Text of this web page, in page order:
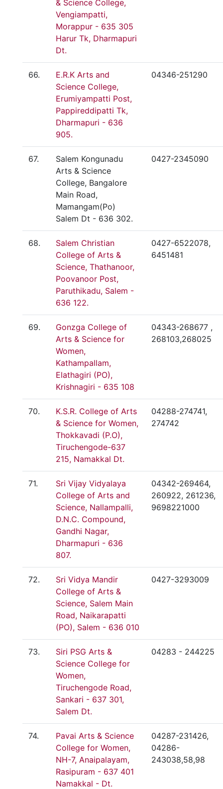
& Science College,
Vengiampatti,
Morappur - 635 305
Harur Tk, Dharmapuri
Dt.
66.
E.R.K Arts and
Science College,
Erumiyampatti Post,
Pappireddipatti Tk,
Dharmapuri - 636
905.
04346-251290
67.
Salem Kongunadu
Arts & Science
College, Bangalore
Main Road,
Mamangam(Po)
Salem Dt - 636 302.
0427-2345090
68.
Salem Christian
College of Arts &
Science, Thathanoor,
Poovanoor Post,
Paruthikadu, Salem -
636 122.
0427-6522078,
6451481
69.
Gonzga College of
Arts & Science for
Women,
Kathampallam,
Elathagiri (PO),
Krishnagiri - 635 108
04343-268677 ,
268103,268025
70.
K.S.R. College of Arts
& Science for Women,
Thokkavadi (P.O),
Tiruchengode-637
215, Namakkal Dt.
04288-274741,
274742
71.
Sri Vijay Vidyalaya
College of Arts and
Science, Nallampalli,
D.N.C. Compound,
Gandhi Nagar,
Dharmapuri - 636
807.
04342-269464,
260922, 261236,
9698221000
72.
Sri Vidya Mandir
College of Arts &
Science, Salem Main
Road, Naikarapatti
(PO), Salem - 636 010
0427-3293009
73.
Siri PSG Arts &
Science College for
Women,
Tiruchengode Road,
Sankari - 637 301,
Salem Dt.
04283 - 244225
74.
Pavai Arts & Science
College for Women,
NH-7, Anaipalayam,
Rasipuram - 637 401
Namakkal - Dt.
04287-231426,
04286-
243038,58,98